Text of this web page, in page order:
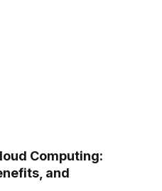
Computing:
and